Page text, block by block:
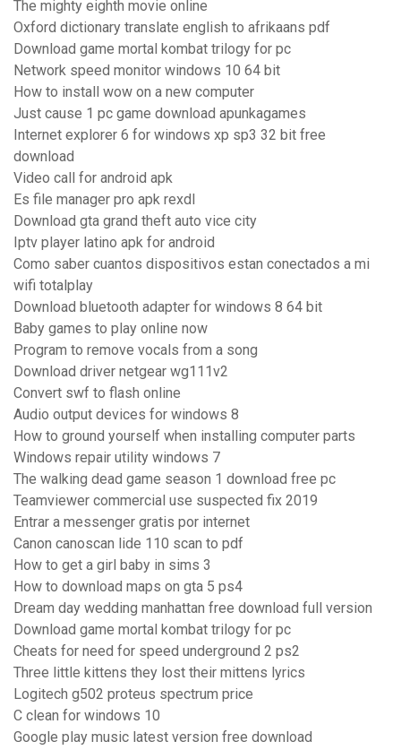
The mighty eighth movie online
Oxford dictionary translate english to afrikaans pdf
Download game mortal kombat trilogy for pc
Network speed monitor windows 10 64 bit
How to install wow on a new computer
Just cause 1 pc game download apunkagames
Internet explorer 6 for windows xp sp3 32 bit free
download
Video call for android apk
Es file manager pro apk rexdl
Download gta grand theft auto vice city
Iptv player latino apk for android
Como saber cuantos dispositivos estan conectados a mi
wifi totalplay
Download bluetooth adapter for windows 8 64 bit
Baby games to play online now
Program to remove vocals from a song
Download driver netgear wg111v2
Convert swf to flash online
Audio output devices for windows 8
How to ground yourself when installing computer parts
Windows repair utility windows 7
The walking dead game season 1 download free pc
Teamviewer commercial use suspected fix 2019
Entrar a messenger gratis por internet
Canon canoscan lide 110 scan to pdf
How to get a girl baby in sims 3
How to download maps on gta 5 ps4
Dream day wedding manhattan free download full version
Download game mortal kombat trilogy for pc
Cheats for need for speed underground 2 ps2
Three little kittens they lost their mittens lyrics
Logitech g502 proteus spectrum price
C clean for windows 10
Google play music latest version free download